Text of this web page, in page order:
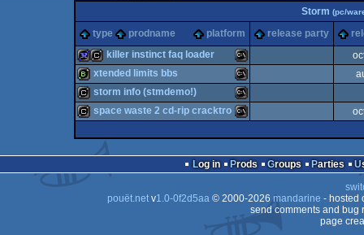
Storm (pc/
type prodname platform release party
32kcracktro MS-
Dos
killer instinct faq loader
bbstro MS-
xtended limits bbs
Dos
storm info (stmdemo!)
cracktro
Dos
space waste 2 cd-rip cracktro
Log in Prods Groups Parties
pouët.netv1.0-0f2d5aa© 2000-2026mandarine - hosted
send comments and bug
page